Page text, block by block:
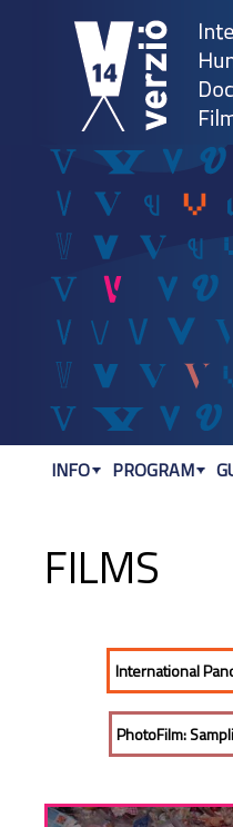
FILMS
International
PhotoFilm:
INFO PROGRAM